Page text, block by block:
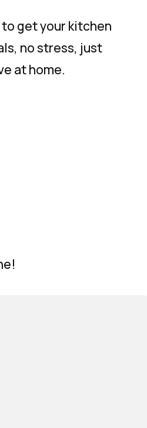
to get your kitchen
no stress, just
at home.